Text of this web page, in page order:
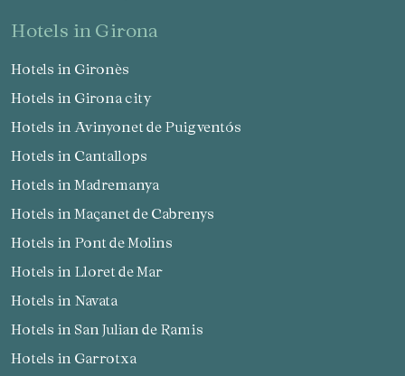
hotels in Girona
Hotels in Gironès
Hotels in Girona city
Hotels in Avinyonet de Puigventós
Hotels in Cantallops
Hotels in Madremanya
Hotels in Maçanet de Cabrenys
Hotels in Pont de Molins
Hotels in Lloret de Mar
Hotels in Navata
Hotels in San Julian de Ramis
Hotels in Garrotxa